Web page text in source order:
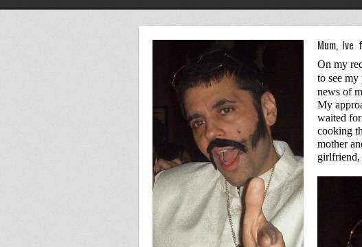
Mum, Ive
On my
to see my
news of
My
waited
cooking
mother
girlfriend,